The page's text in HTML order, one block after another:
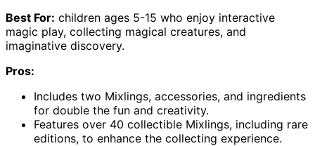
Best For: children ages 5-15 who enjoy interactive
magic play, collecting magical creatures, and
imaginative discovery.
Pros:
Includes two Mixlings, accessories, and ingredients
for double the fun and creativity.
Features over 40 collectible Mixlings, including rare
editions, to enhance the collecting experience.